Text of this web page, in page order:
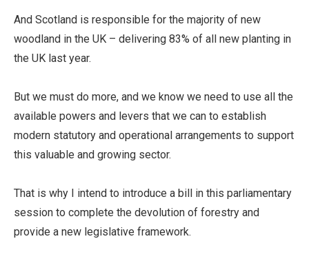
And Scotland is responsible for the majority of new
woodland in the UK – delivering 83% of all new planting in
the UK last year.
But we must do more, and we know we need to use all the
available powers and levers that we can to establish
modern statutory and operational arrangements to support
this valuable and growing sector.
That is why I intend to introduce a bill in this parliamentary
session to complete the devolution of forestry and
provide a new legislative framework.